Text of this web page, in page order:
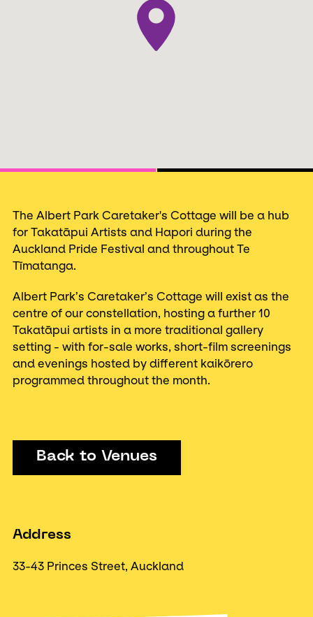
Address
33-43 Princes Street, Auckland
The Albert Park Caretaker's Cottage will be a hub
for Takatāpui Artists and Hapori during the
Auckland Pride Festival and throughout Te
Tīmatanga.
Albert Park’s Caretaker’s Cottage will exist as the
centre of our constellation, hosting a further 10
Takatāpui artists in a more traditional gallery
setting - with for-sale works, short-film screenings
and evenings hosted by different kaikōrero
programmed throughout the month.
Back to Venues